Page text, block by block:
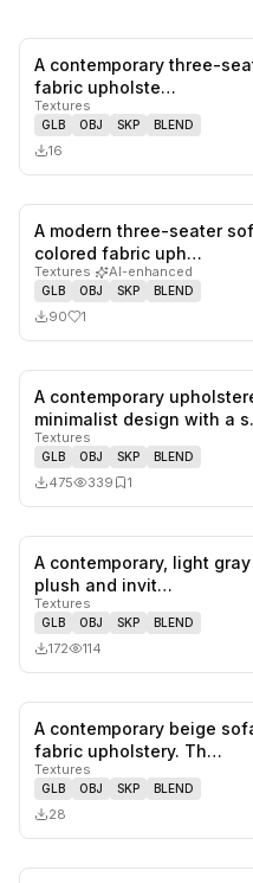
A contemporary three-
fabric upholste…
Textures
GLB OBJ SKP BLEND
16
A modern three-seater
colored fabric uph…
Textures· AI-enhanced
GLB OBJ SKP BLEND
90 1
A contemporary
minimalist design with a
Textures
GLB OBJ SKP BLEND
475 339 1
A contemporary, light
plush and invit…
Textures
GLB OBJ SKP BLEND
172 114
A contemporary beige
fabric upholstery. Th…
Textures
GLB OBJ SKP BLEND
28